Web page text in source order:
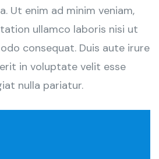
Ut enim ad minim veniam,
ullamco laboris nisi ut
consequat. Duis aute irure
in voluptate velit esse
nulla pariatur.